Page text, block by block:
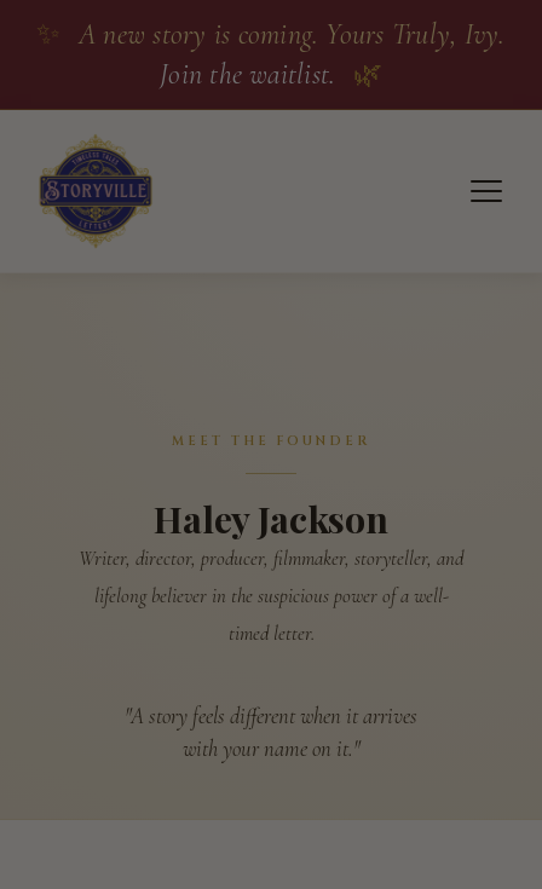
✨ A new story is coming. Yours Truly, Ivy.
Join the waitlist.
🌿
MEET THE FOUNDER
Haley Jackson
Writer, director, producer, filmmaker, storyteller, and
lifelong believer in the suspicious power of a well-
timed letter.
"A story feels different when it arrives
with your name on it."